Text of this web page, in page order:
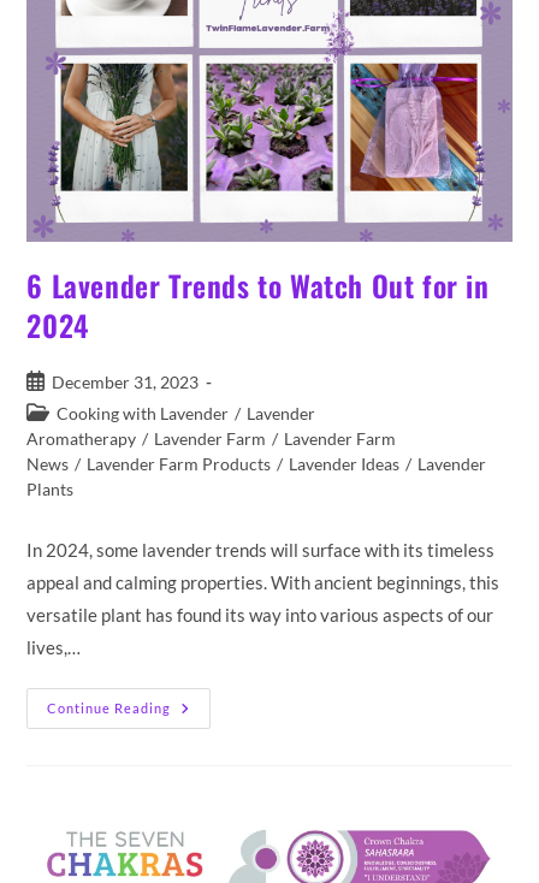
6 Lavender Trends to Watch Out for in
2024
Post
published:
December 31, 2023
Post
category:
Cooking with Lavender / Lavender
Aromatherapy / Lavender Farm / Lavender Farm
News / Lavender Farm Products / Lavender Ideas / Lavender
Plants
In 2024, some lavender trends will surface with its timeless
appeal and calming properties. With ancient beginnings, this
versatile plant has found its way into various aspects of our
lives,…
Continue Reading
Lavender
2024